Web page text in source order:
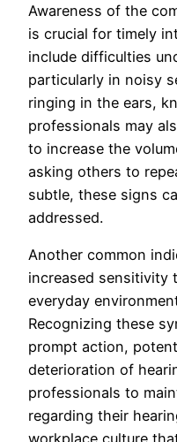
Awareness of the
is crucial for timely
include difficulties
particularly in noisy
ringing in the ears,
professionals may
to increase the
asking others to
subtle, these signs
addressed.
Another common
increased sensitivity
everyday
Recognizing these
prompt action,
deterioration of
professionals to
regarding their